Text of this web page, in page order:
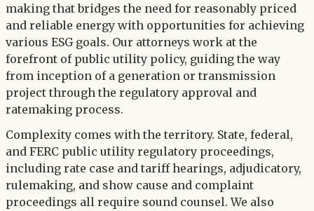
making that bridges the need for reasonably priced
and reliable energy with opportunities for achieving
various ESG goals. Our attorneys work at the
forefront of public utility policy, guiding the way
from inception of a generation or transmission
project through the regulatory approval and
ratemaking process.
Complexity comes with the territory. State, federal,
and FERC public utility regulatory proceedings,
including rate case and tariff hearings, adjudicatory,
rulemaking, and show cause and complaint
proceedings all require sound counsel. We also